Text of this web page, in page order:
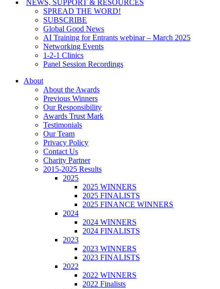
NEWS, SUPPORT & RESOURCES
SPREAD THE WORD!
SUBSCRIBE
Global Good News
AI Training for Entrants webinar – March 2025
Networking Events
1-2-1 Clinics
Panel Session Recordings
About
About the Awards
Previous Winners
Our Responsibility
Awards Trust Mark
Testimonials
Our Team
Privacy Policy
Contact Us
Charity Partner
2015-2025 Results
2025
2025 WINNERS
2025 FINALISTS
2025 FINANCE WINNERS
2024
2024 WINNERS
2024 FINALISTS
2023
2023 WINNERS
2023 FINALISTS
2022
2022 WINNERS
2022 Finalists